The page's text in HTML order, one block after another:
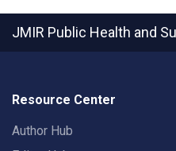
JMIR Public Health and
Resource Center
Author Hub